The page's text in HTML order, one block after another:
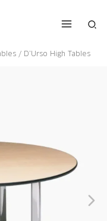
/ D’Urso High Tables